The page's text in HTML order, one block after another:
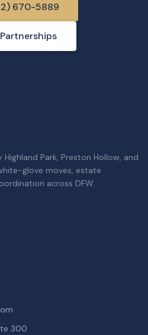
670-5889
Park, Preston Hollow, and
glove moves, estate
across DFW.
300